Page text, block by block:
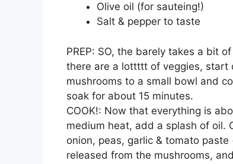
Olive oil (for sauteing!)
Salt & pepper to taste
PREP: SO, the barely takes a bit
there are a lottttt of veggies, start
mushrooms to a small bowl and
soak for about 15 minutes.
COOK!: Now that everything is
medium heat, add a splash of oil.
onion, peas, garlic & tomato
released from the mushrooms,